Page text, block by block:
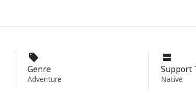
Genre
Adventure
Support
Native